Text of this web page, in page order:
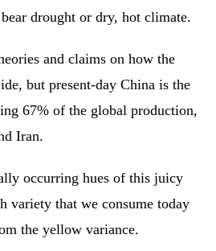
drought or dry, hot climate.
and claims on how the
but present-day China is the
67% of the global production,
Iran.
occurring hues of this juicy
variety that we consume today
the yellow variance.